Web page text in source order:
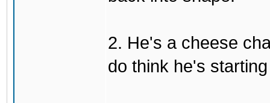
2. He's a cheese
do think he's